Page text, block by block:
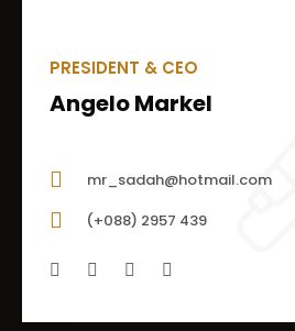
PRESIDENT & CEO
Angelo Markel
mr_sadah@hotmail.com
(+088) 2957 439